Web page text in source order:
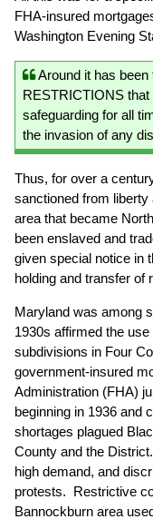
FHA-insured
Washington Evening
Around it has
RESTRICTIONS
safeguarding for all
the invasion of any
Thus, for over a
sanctioned from
area that became
been enslaved and
given special notice in
holding and transfer of
Maryland was among
1930s affirmed the
subdivisions in Four
government-insured
Administration (FHA)
beginning in 1936 and
shortages plagued
County and the
high demand, and
protests. Restrictive
Bannockburn area